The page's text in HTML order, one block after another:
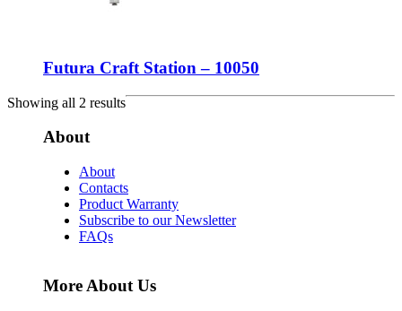
Futura Craft Station – 10050
Showing all 2 results
About
About
Contacts
Product Warranty
Subscribe to our Newsletter
FAQs
More About Us